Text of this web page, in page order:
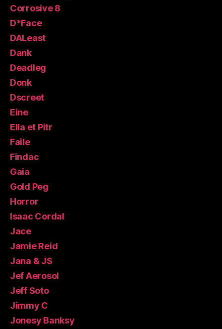
Corrosive 8
D*Face
DALeast
Dank
Deadleg
Donk
Dscreet
Eine
Ella et Pitr
Faile
Findac
Gaia
Gold Peg
Horror
Isaac Cordal
Jace
Jamie Reid
Jana & JS
Jef Aerosol
Jeff Soto
Jimmy C
Jonesy Banksy